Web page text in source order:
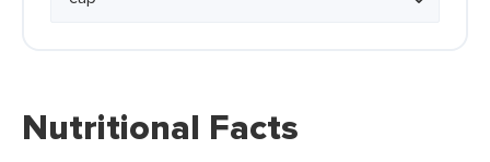
Nutritional Facts